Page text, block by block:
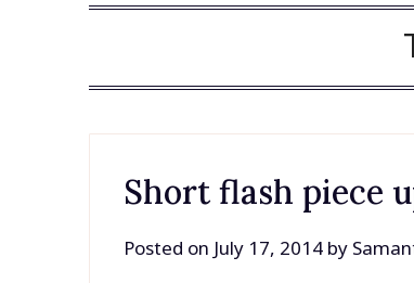
Short flash piece
Posted on July 17, 2014 by